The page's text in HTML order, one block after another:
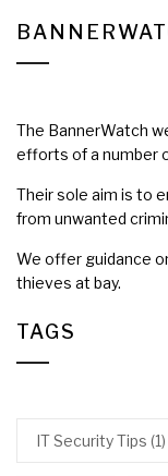
The BannerWatch
efforts of a number
Their sole aim is to
from unwanted
We offer guidance
thieves at bay.
TAGS
IT Security Tips (1)